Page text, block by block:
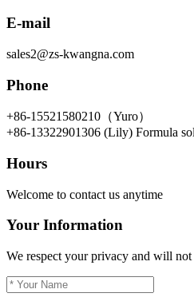
E-mail
sales2@zs-kwangna.com
Phone
+86-15521580210（Yuro）
+86-13322901306 (Lily) Formula
Hours
Welcome to contact us anytime
Your Information
We respect your privacy and will not